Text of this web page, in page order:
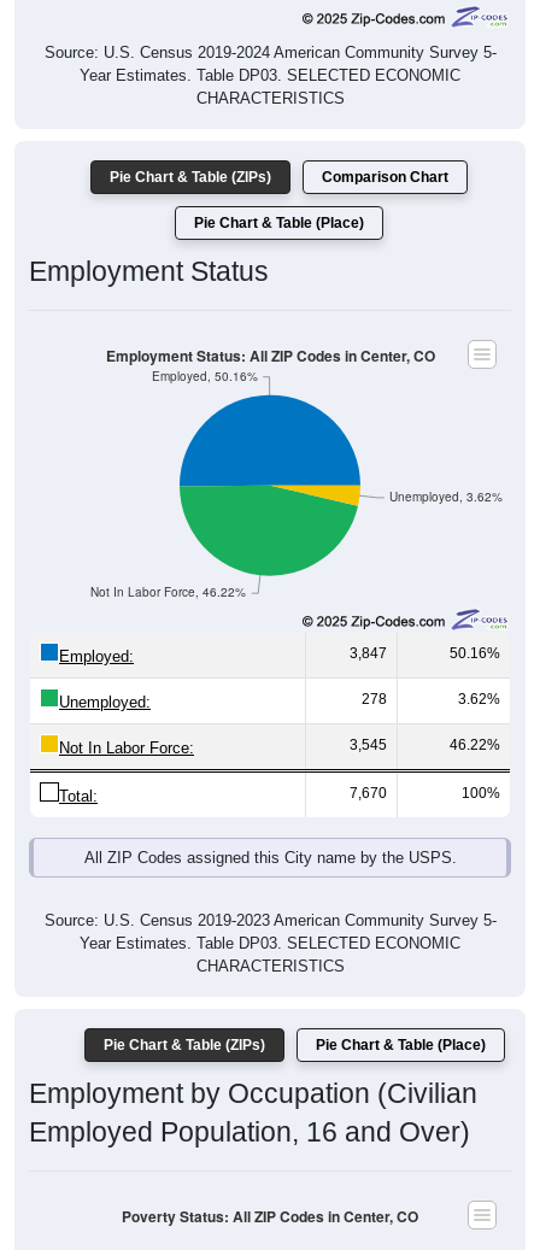
Source: U.S. Census 2019-2024 American Community Survey 5-
Year Estimates. Table DP03. SELECTED ECONOMIC
CHARACTERISTICS
Pie Chart & Table (ZIPs) Comparison Chart
Pie Chart & Table (Place)
Employment Status
Unemployed, 3.62%
Not In Labor Force, 46.22%
Employed, 50.16%
Employment Status: All ZIP Codes in Center, CO
Employed: 3,847 50.16%
Unemployed: 278 3.62%
Not In Labor Force: 3,545 46.22%
Total: 7,670 100%
All ZIP Codes assigned this City name by the USPS.
Source: U.S. Census 2019-2023 American Community Survey 5-
Year Estimates. Table DP03. SELECTED ECONOMIC
CHARACTERISTICS
Pie Chart & Table (ZIPs) Pie Chart & Table (Place)
Employment by Occupation (Civilian
Employed Population, 16 and Over)
Poverty Status: All ZIP Codes in Center, CO